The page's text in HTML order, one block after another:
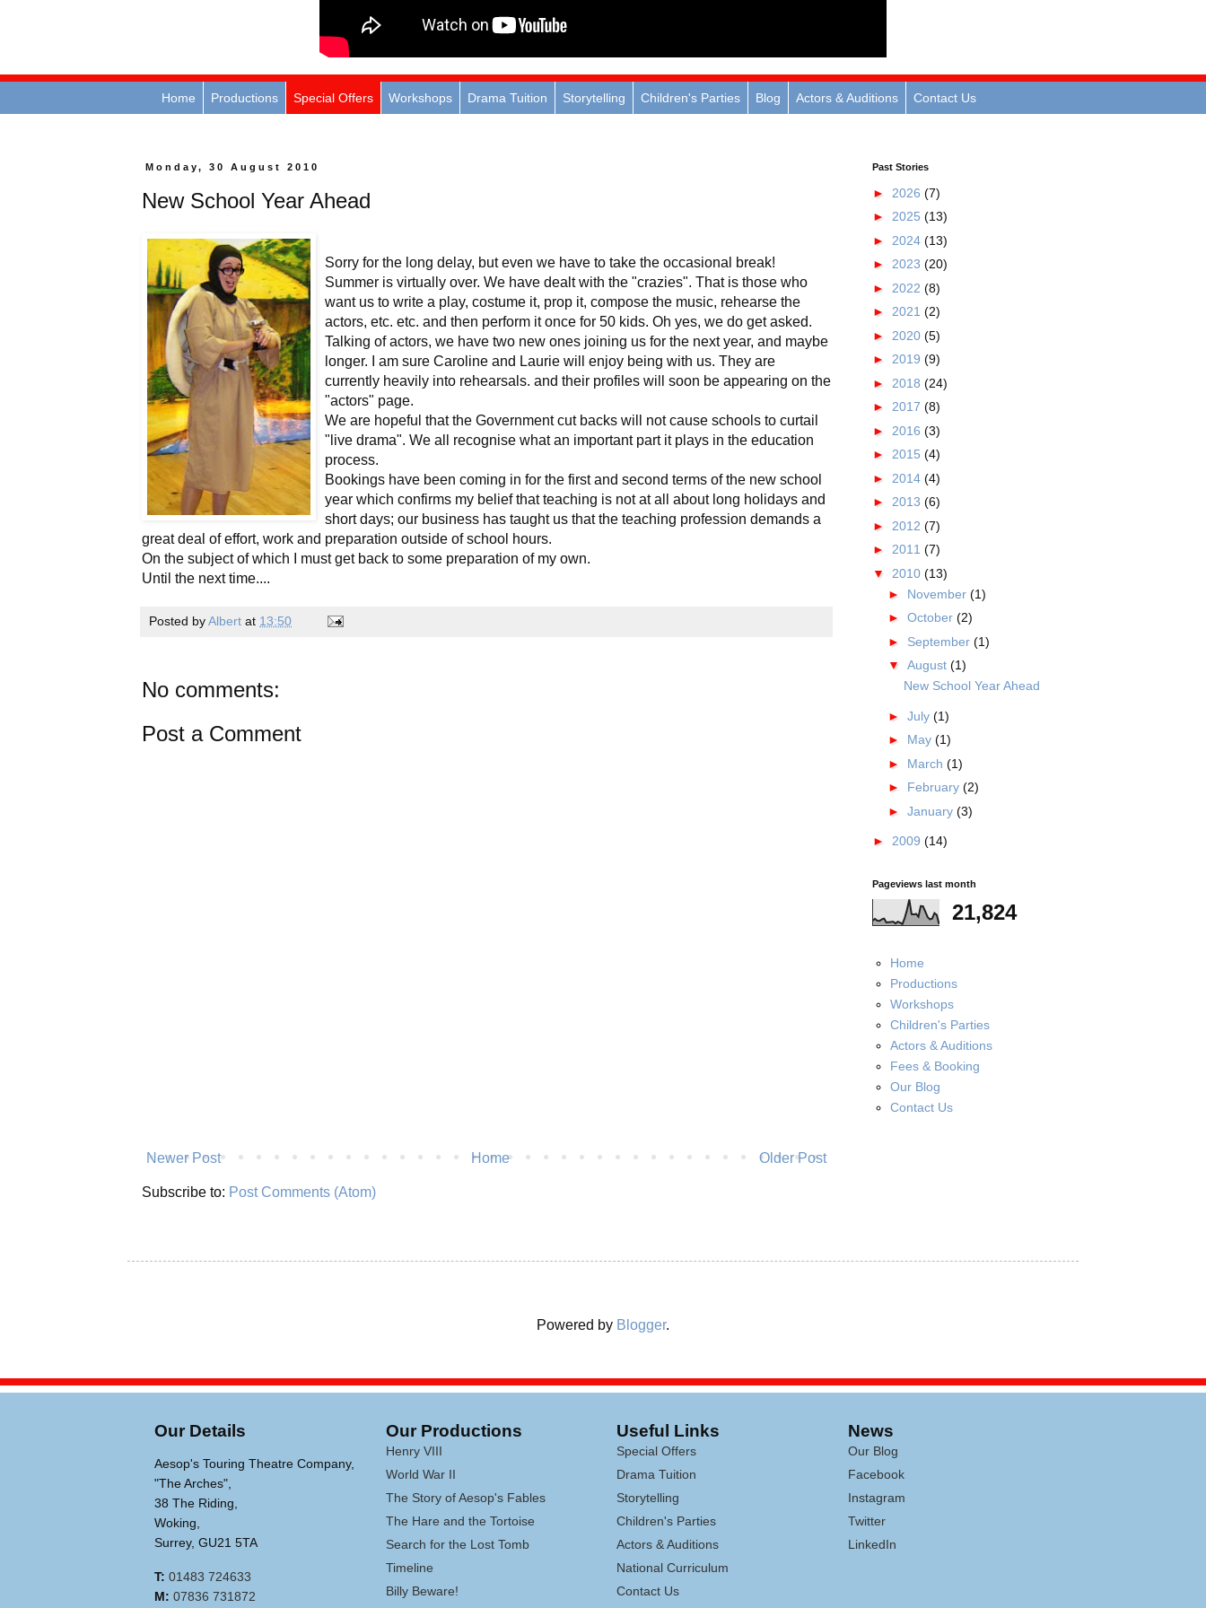
Home Productions Special Offers Workshops Drama Tuition Storytelling Children's Parties Blog Actors & Auditions Contact Us
Monday, 30 August 2010
New School Year Ahead
Sorry for the long delay, but even we have to take the occasional break!
Summer is virtually over. We have dealt with the "crazies". That is those who
want us to write a play, costume it, prop it, compose the music, rehearse the
actors, etc. etc. and then perform it once for 50 kids. Oh yes, we do get asked.
Talking of actors, we have two new ones joining us for the next year, and maybe
longer. I am sure Caroline and Laurie will enjoy being with us. They are
currently heavily into rehearsals. and their profiles will soon be appearing on the
"actors" page.
We are hopeful that the Government cut backs will not cause schools to curtail
"live drama". We all recognise what an important part it plays in the education
process.
Bookings have been coming in for the first and second terms of the new school
year which confirms my belief that teaching is not at all about long holidays and
short days; our business has taught us that the teaching profession demands a
great deal of effort, work and preparation outside of school hours.
On the subject of which I must get back to some preparation of my own.
Until the next time....
Posted byAlbert at 13:50
No comments:
Post a Comment
Newer Post Older Post
Home
Subscribe to: Post Comments (Atom)
Past Stories
► 2026 (7)
► 2025 (13)
► 2024 (13)
► 2023 (20)
► 2022 (8)
► 2021 (2)
► 2020 (5)
► 2019 (9)
► 2018 (24)
► 2017 (8)
► 2016 (3)
► 2015 (4)
► 2014 (4)
► 2013 (6)
► 2012 (7)
► 2011 (7)
▼ 2010 (13)
► November (1)
► October (2)
► September (1)
▼ August (1)
New School Year Ahead
► July (1)
► May (1)
► March (1)
► February (2)
► January (3)
► 2009 (14)
Pageviews last month
21,824
Home
Productions
Workshops
Children's Parties
Actors & Auditions
Fees & Booking
Our Blog
Contact Us
Powered by Blogger.
Our Details
Aesop's Touring Theatre Company,
"The Arches",
38 The Riding,
Woking,
Surrey, GU21 5TA
T: 01483 724633
M: 07836 731872
Our Productions
Henry VIII
World War II
The Story of Aesop's Fables
The Hare and the Tortoise
Search for the Lost Tomb
Timeline
Billy Beware!
Useful Links
Special Offers
Drama Tuition
Storytelling
Children's Parties
Actors & Auditions
National Curriculum
Contact Us
News
Our Blog
Facebook
Instagram
Twitter
LinkedIn